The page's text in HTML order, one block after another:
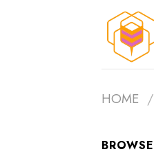
HOME /
BROWSE